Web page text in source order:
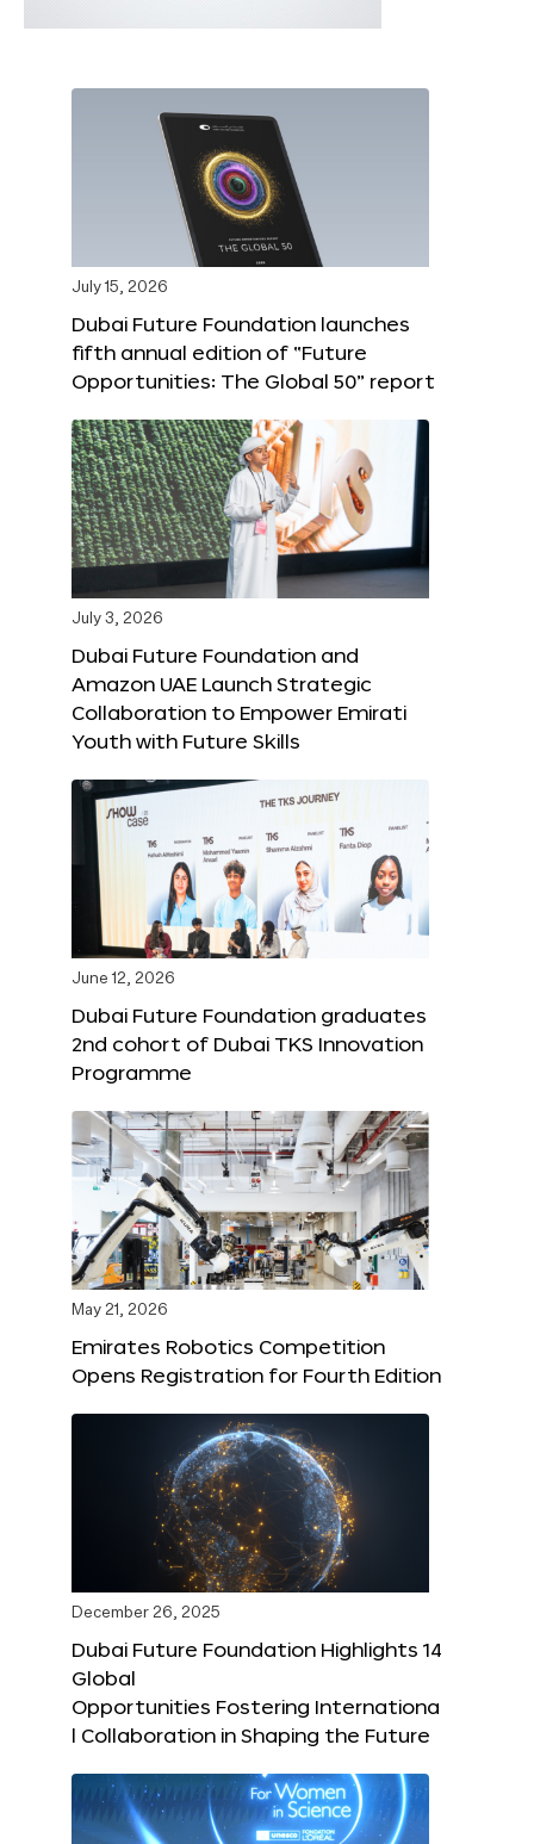
July 15, 2026
Dubai Future Foundation launches
fifth annual edition of “Future
Opportunities: The Global 50” report
July 3, 2026
Dubai Future Foundation and
Amazon UAE Launch Strategic
Collaboration to Empower Emirati
Youth with Future Skills
June 12, 2026
Dubai Future Foundation graduates
2nd cohort of Dubai TKS Innovation
Programme
May 21, 2026
Emirates Robotics Competition
Opens Registration for Fourth Edition
December 26, 2025
Dubai Future Foundation Highlights 14
Global
Opportunities Fostering Internationa
l Collaboration in Shaping the Future